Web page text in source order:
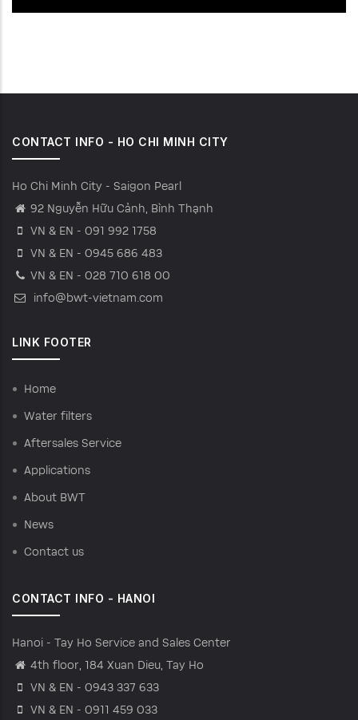
CONTACT INFO - HO CHI MINH CITY
Ho Chi Minh City - Saigon Pearl
92 Nguyễn Hữu Cảnh, Bình Thạnh
VN & EN - 091 992 1758
VN & EN - 0945 686 483
VN & EN - 028 710 618 00
info@bwt-vietnam.com
LINK FOOTER
Home
Water filters
Aftersales Service
Applications
About BWT
News
Contact us
CONTACT INFO - HANOI
Hanoi - Tay Ho Service and Sales Center
4th floor, 184 Xuan Dieu, Tay Ho
VN & EN - 0943 337 633
VN & EN - 0911 459 033